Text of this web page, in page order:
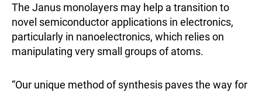
The Janus monolayers may help a transition to
novel semiconductor applications in electronics,
particularly in nanoelectronics, which relies on
manipulating very small groups of atoms.
“Our unique method of synthesis paves the way for